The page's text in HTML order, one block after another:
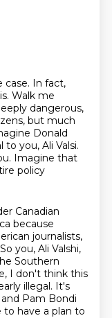
In fact,
Walk me
dangerous,
but much
Donald
you, Ali Valsi.
Imagine that
policy
Canadian
because
journalists,
So you, Ali Valshi,
Southern
I don't think this
illegal. It's
Pam Bondi
to have a plan to